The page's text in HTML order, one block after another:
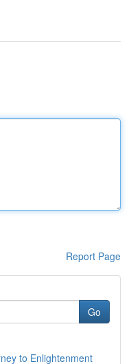
Report Page
Go
to Enlightenment